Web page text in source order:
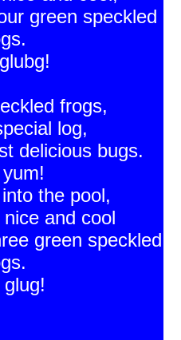
green speckled
frogs,
log,
delicious bugs.
the pool,
and cool
green speckled